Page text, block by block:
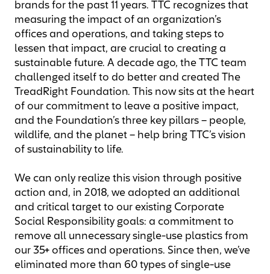
brands for the past 11 years. TTC recognizes that
measuring the impact of an organization’s
offices and operations, and taking steps to
lessen that impact, are crucial to creating a
sustainable future. A decade ago, the TTC team
challenged itself to do better and created The
TreadRight Foundation. This now sits at the heart
of our commitment to leave a positive impact,
and the Foundation’s three key pillars ­– people,
wildlife, and the planet – help bring TTC’s vision
of sustainability to life.
We can only realize this vision through positive
action and, in 2018, we adopted an additional
and critical target to our existing Corporate
Social Responsibility goals: a commitment to
remove all unnecessary single-use plastics from
our 35+ offices and operations. Since then, we’ve
eliminated more than 60 types of single-use